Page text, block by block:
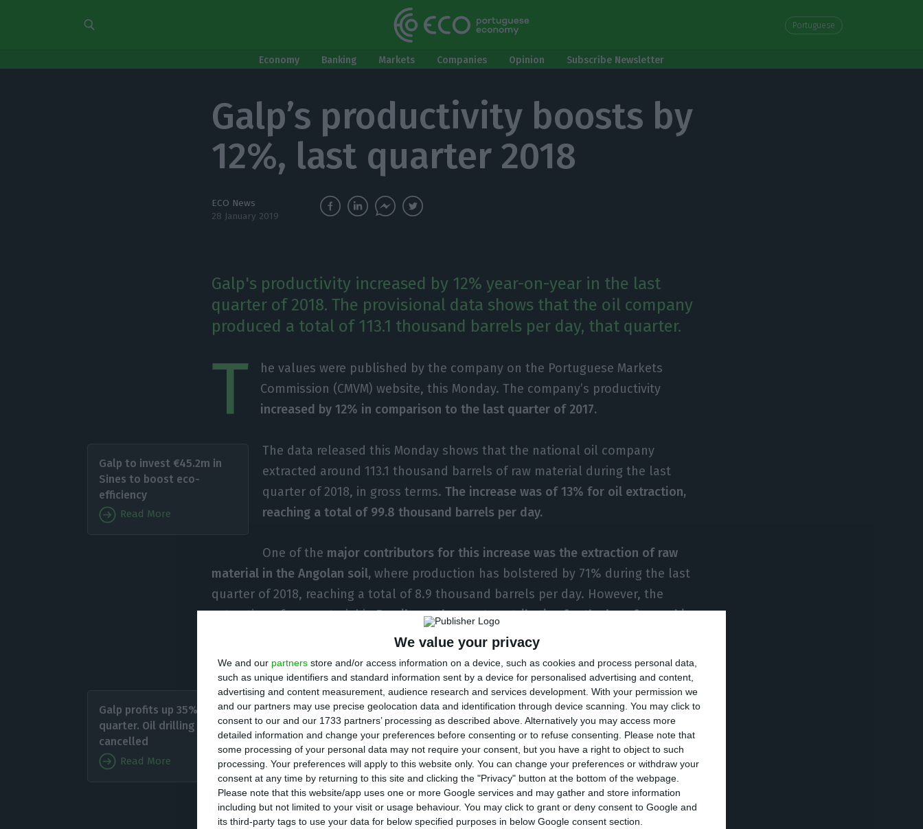
We value your privacy
We and our partners store and/or access information on a device, such as cookies and process personal data,
such as unique identifiers and standard information sent by a device for personalised advertising and content,
advertising and content measurement, audience research and services development. With your permission we
and our partners may use precise geolocation data and identification through device scanning. You may click to
consent to our and our 1733 partners’ processing as described above. Alternatively you may access more
detailed information and change your preferences before consenting or to refuse consenting.
Please note that
some processing of your personal data may not require your consent, but you have a right to object to such
processing. Your preferences will apply to this website only. You can change your preferences or withdraw your
consent at any time by returning to this site and clicking the "Privacy" button at the bottom of the webpage.
Please note that this website/app uses one or more Google services and may gather and store information
including but not limited to your visit or usage behaviour. You may click to grant or deny consent to Google and
its third-party tags to use your data for below specified purposes in below Google consent section.
Portuguese
Economy Banking Markets Companies Opinion Subscribe Newsletter
Galp’s productivity boosts by
12%, last quarter 2018
ECO News
28 January 2019
Galp's productivity increased by 12% year-on-year in the last
quarter of 2018. The provisional data shows that the oil company
produced a total of 113.1 thousand barrels per day, that quarter.
T
he values were published by the company on the Portuguese Markets
Commission (CMVM) website, this Monday. The company’s productivity
increased by 12% in comparison to the last quarter of 2017.
Galp to invest €45.2m in
Sines to boost eco-
efficiency
Read More
The data released this Monday shows that the national oil company
extracted around 113.1 thousand barrels of raw material during the last
quarter of 2018, in gross terms. The increase was of 13% for oil extraction,
reaching a total of 99.8 thousand barrels per day.
One of the major contributors for this increase was the extraction of raw
material in the Angolan soil, where production has bolstered by 71% during the last
quarter of 2018, reaching a total of 8.9 thousand barrels per day. However, the
extraction of raw material inBrazil was the most contributive for the leap forward in
productivity for the company, with a 10% increase which accounted for a total of 102.9
thousand barrels per day.
Galp profits up 35% in third
quarter. Oil drilling
cancelled
Read More
Despite the increase in production, the refining and distribution segments
have witnessed slight drops, as Galp’s refinery activity decreased by 11%, and
sales fell by 19% in this period.
Galp is expected to present the official results of the company’s performance
in the last trimester of 2018 by11 February,together with its short term
performance outlook.